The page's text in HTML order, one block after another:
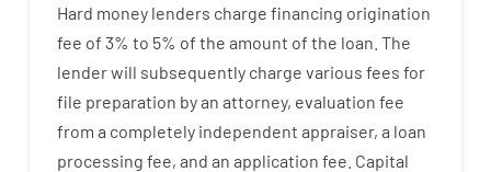
Hard money lenders charge financing origination
fee of 3% to 5% of the amount of the loan The
lenderwill subsequently charge various fees for
file preparation byan attorney, evaluation fee
from a completely independent appraiser, a loan
processing fee, and an application fee Capital